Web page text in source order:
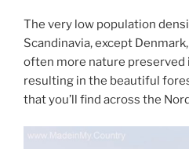
The very low population
Scandinavia, except
often more nature preserved
resulting in the beautiful
that you’ll find across the